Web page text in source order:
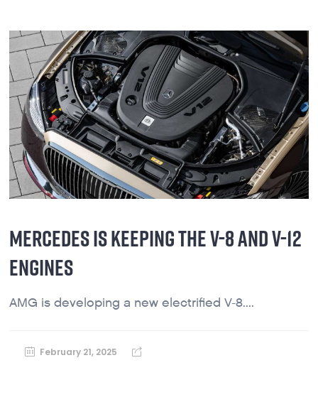
MERCEDES IS KEEPING THE V-8 AND V-12
ENGINES
AMG is developing a new electrified V-8....
February 21, 2025